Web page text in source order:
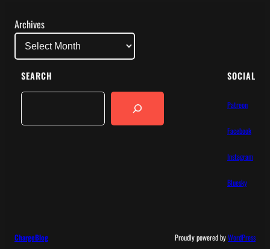
Archives
SEARCH
Search
SOCIAL
Patreon
Facebook
Instagram
Bluesky
ChargeBlog Proudly powered byWordPress